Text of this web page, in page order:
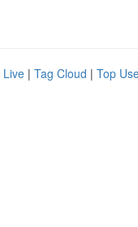
Live | Tag Cloud | Top